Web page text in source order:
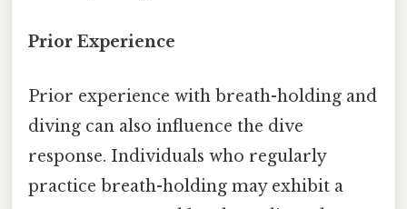
Prior Experience
Prior experience with breath-holding and
diving can also influence the dive
response. Individuals who regularly
practice breath-holding may exhibit a